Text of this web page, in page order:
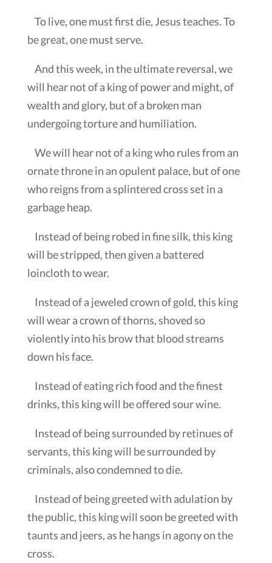
To live, one must first die, Jesus teaches. To
be great, one must serve.
And this week, in the ultimate reversal, we
will hear not of a king of power and might, of
wealth and glory, but of a broken man
undergoing torture and humiliation.
We will hear not of a king who rules from an
ornate throne in an opulent palace, but of one
who reigns from a splintered cross set in a
garbage heap.
Instead of being robed in fine silk, this king
will be stripped, then given a battered
loincloth to wear.
Instead of a jeweled crown of gold, this king
will wear a crown of thorns, shoved so
violently into his brow that blood streams
down his face.
Instead of eating rich food and the finest
drinks, this king will be offered sour wine.
Instead of being surrounded by retinues of
servants, this king will be surrounded by
criminals, also condemned to die.
Instead of being greeted with adulation by
the public, this king will soon be greeted with
taunts and jeers, as he hangs in agony on the
cross.